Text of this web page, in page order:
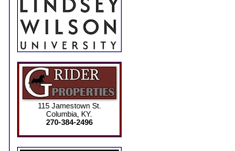
115 Jamestown St.
Columbia, KY.
270-384-2496